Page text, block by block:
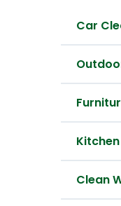
Car
Clean